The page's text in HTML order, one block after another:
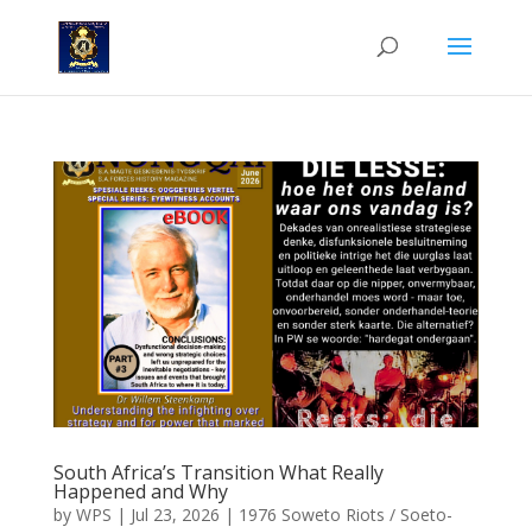
South Africa’s Transition What Really
Happened and Why
by WPS | Jul 23, 2026 | 1976 Soweto Riots / Soeto-